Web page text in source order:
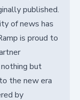
published.
of news has
is proud to
but
the new era
by